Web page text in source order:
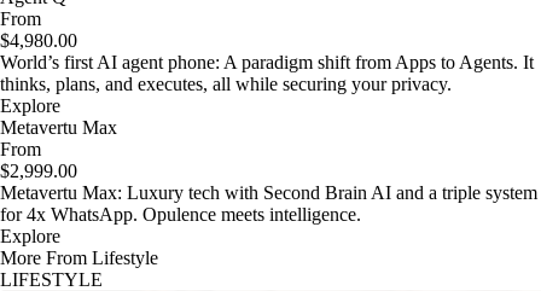
From
$4,980.00
World’s first AI agent phone: A paradigm shift from Apps to Agents. It
thinks, plans, and executes, all while securing your privacy.
Explore
Metavertu Max
From
$2,999.00
Metavertu Max: Luxury tech with Second Brain AI and a triple system
for 4x WhatsApp. Opulence meets intelligence.
Explore
More From Lifestyle
LIFESTYLE